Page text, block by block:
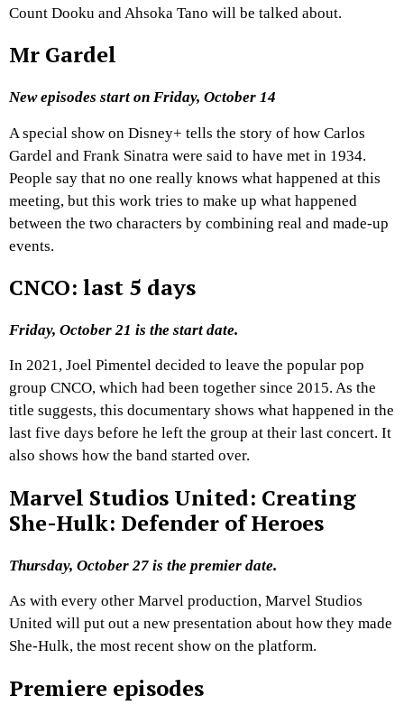
Count Dooku and Ahsoka Tano will be talked about.
Mr Gardel
New episodes start on Friday, October 14
A special show on Disney+ tells the story of how Carlos
Gardel and Frank Sinatra were said to have met in 1934.
People say that no one really knows what happened at this
meeting, but this work tries to make up what happened
between the two characters by combining real and made-up
events.
CNCO: last 5 days
Friday, October 21 is the start date.
In 2021, Joel Pimentel decided to leave the popular pop
group CNCO, which had been together since 2015. As the
title suggests, this documentary shows what happened in the
last five days before he left the group at their last concert. It
also shows how the band started over.
Marvel Studios United: Creating
She-Hulk: Defender of Heroes
Thursday, October 27 is the premier date.
As with every other Marvel production, Marvel Studios
United will put out a new presentation about how they made
She-Hulk, the most recent show on the platform.
Premiere episodes